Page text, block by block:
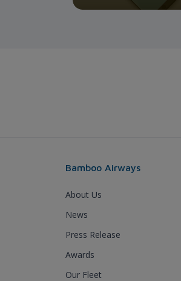
Bamboo Airways
About Us
News
Press Release
Awards
Our Fleet